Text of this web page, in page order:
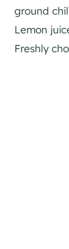
ground
Lemon
Freshly